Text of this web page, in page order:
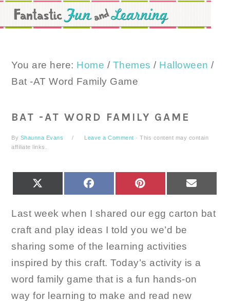
Skip
to
Skip
to
Skip
to
You are here: Home / Themes / Halloween /
Bat -AT Word Family Game
BAT -AT WORD FAMILY GAME
By Shaunna Evans Leave a Comment · This content may contain
affiliate links.
FACEBOOK PINTEREST
Last week when I shared our egg carton bat
craft and play ideas I told you we’d be
sharing some of the learning activities
inspired by this craft. Today’s activity is a
word family game that is a fun hands-on
way for learning to make and read new